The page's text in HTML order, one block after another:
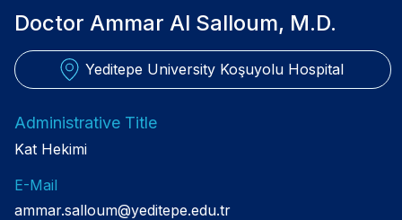
Doctor Ammar Al Salloum, M.D.
Yeditepe University Koşuyolu Hospital
Administrative Title
Kat Hekimi
E-Mail
ammar.salloum@yeditepe.edu.tr